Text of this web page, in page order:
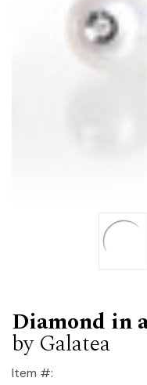
Diamond in
by Galatea
Item #: